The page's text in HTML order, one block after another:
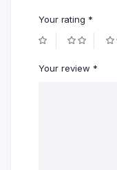
Your rating *
Your review *